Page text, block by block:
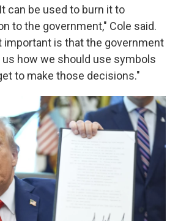
can be used to burn it to
to the government," Cole said.
important is that the government
how we should use symbols
to make those decisions."